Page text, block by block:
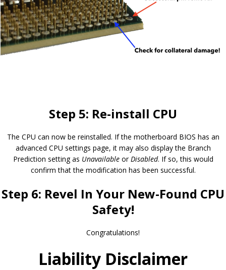
Step 5: Re-install CPU
The CPU can now be reinstalled. If the motherboard BIOS has an
advanced CPU settings page, it may also display the Branch
Prediction setting as Unavailableor Disabled. If so, this would
confirm that the modification has been successful.
Step 6: Revel In Your New-Found CPU
Safety!
Congratulations!
Liability Disclaimer